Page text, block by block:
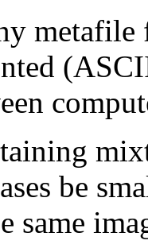
metafile
be
same